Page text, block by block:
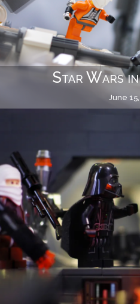
Star Wars
June